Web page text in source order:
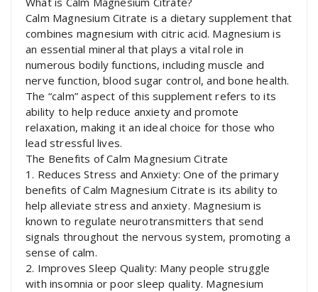
Calm Magnesium Citrate is a dietary supplement that
combines magnesium with citric acid. Magnesium is
an essential mineral that plays a vital role in
numerous bodily functions, including muscle and
nerve function, blood sugar control, and bone health.
The “calm” aspect of this supplement refers to its
ability to help reduce anxiety and promote
relaxation, making it an ideal choice for those who
lead stressful lives.
The Benefits of Calm Magnesium Citrate
1. Reduces Stress and Anxiety: One of the primary
benefits of Calm Magnesium Citrate is its ability to
help alleviate stress and anxiety. Magnesium is
known to regulate neurotransmitters that send
signals throughout the nervous system, promoting a
sense of calm.
2. Improves Sleep Quality: Many people struggle
with insomnia or poor sleep quality. Magnesium